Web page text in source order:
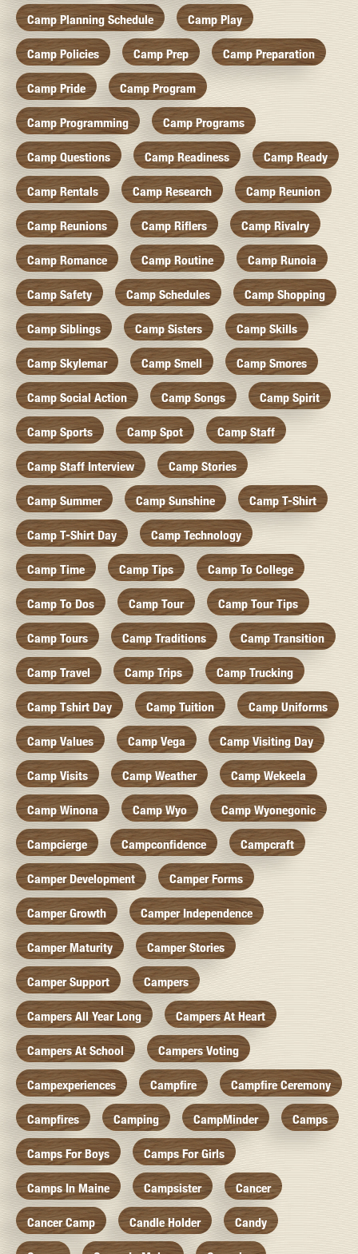
Camp Planning Schedule Camp Play
Camp Policies Camp Prep Camp Preparation
Camp Pride Camp Program
Camp Programming Camp Programs
Camp Questions Camp Readiness Camp Ready
Camp Rentals Camp Research Camp Reunion
Camp Reunions Camp Riflers Camp Rivalry
Camp Romance Camp Routine Camp Runoia
Camp Safety Camp Schedules Camp Shopping
Camp Siblings Camp Sisters Camp Skills
Camp Skylemar Camp Smell Camp Smores
Camp Social Action Camp Songs Camp Spirit
Camp Sports Camp Spot Camp Staff
Camp Staff Interview Camp Stories
Camp Summer Camp Sunshine Camp T-Shirt
Camp T-Shirt Day Camp Technology
Camp Time Camp Tips Camp To College
Camp To Dos Camp Tour Camp Tour Tips
Camp Tours Camp Traditions Camp Transition
Camp Travel Camp Trips Camp Trucking
Camp Tshirt Day Camp Tuition Camp Uniforms
Camp Values Camp Vega Camp Visiting Day
Camp Visits Camp Weather Camp Wekeela
Camp Winona Camp Wyo Camp Wyonegonic
Campcierge Campconfidence Campcraft
Camper Development Camper Forms
Camper Growth Camper Independence
Camper Maturity Camper Stories
Camper Support Campers
Campers All Year Long Campers At Heart
Campers At School Campers Voting
Campexperiences Campfire Campfire Ceremony
Campfires Camping CampMinder Camps
Camps For Boys Camps For Girls
Camps In Maine Campsister Cancer
Cancer Camp Candle Holder Candy